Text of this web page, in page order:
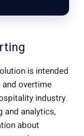
is intended
overtime
industry.
analytics,
about